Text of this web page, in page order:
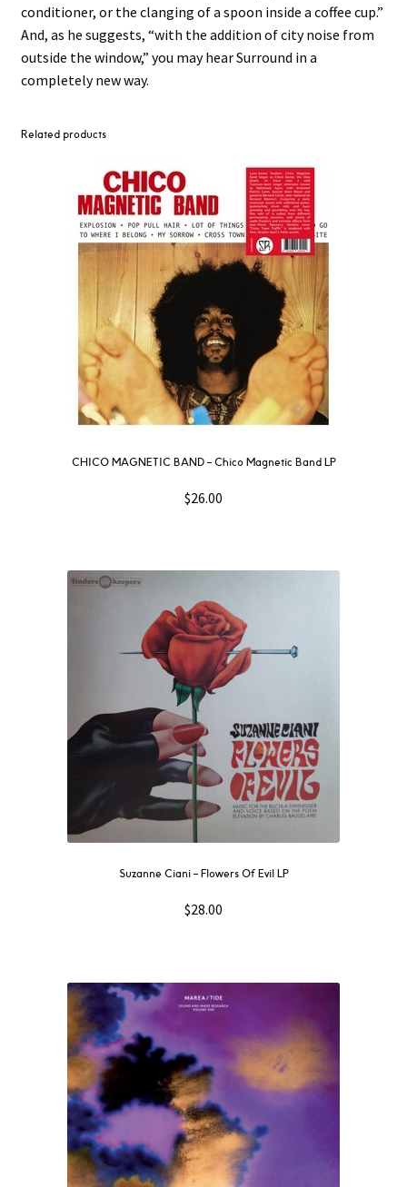
conditioner, or the clanging of a spoon inside a coffee cup.”
And, as he suggests, “with the addition of city noise from
outside the window,” you may hear Surround in a
completely new way.
Related products
CHICO MAGNETIC BAND – Chico Magnetic Band LP
$26.00
Suzanne Ciani ‎– Flowers Of Evil LP
$28.00